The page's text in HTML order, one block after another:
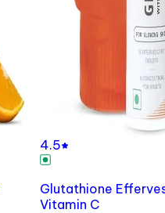
4.5
Glutathione
Vitamin C